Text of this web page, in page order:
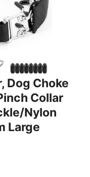
Dog Choke
Collar
Nylon
Large